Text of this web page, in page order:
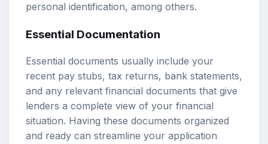
personal identification, among others.
Essential Documentation
Essential documents usually include your
recent pay stubs, tax returns, bank statements,
and any relevant financial documents that give
lenders a complete view of your financial
situation. Having these documents organized
and ready can streamline your application